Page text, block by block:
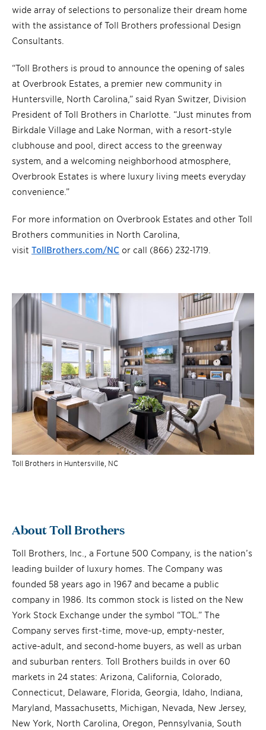
wide array of selections to personalize their dream home
with the assistance of Toll Brothers professional Design
Consultants.
“Toll Brothers is proud to announce the opening of sales
at Overbrook Estates, a premier new community in
Huntersville, North Carolina,” said Ryan Switzer, Division
President of Toll Brothers in Charlotte. “Just minutes from
Birkdale Village and Lake Norman, with a resort-style
clubhouse and pool, direct access to the greenway
system, and a welcoming neighborhood atmosphere,
Overbrook Estates is where luxury living meets everyday
convenience.”
For more information on Overbrook Estates and other Toll
Brothers communities in North Carolina,
visit TollBrothers.com/NC or call (866) 232-1719.
Toll Brothers in Huntersville, NC
About Toll Brothers
Toll Brothers, Inc., a Fortune 500 Company, is the nation’s
leading builder of luxury homes. The Company was
founded 58 years ago in 1967 and became a public
company in 1986. Its common stock is listed on the New
York Stock Exchange under the symbol “TOL.” The
Company serves first-time, move-up, empty-nester,
active-adult, and second-home buyers, as well as urban
and suburban renters. Toll Brothers builds in over 60
markets in 24 states: Arizona, California, Colorado,
Connecticut, Delaware, Florida, Georgia, Idaho, Indiana,
Maryland, Massachusetts, Michigan, Nevada, New Jersey,
New York, North Carolina, Oregon, Pennsylvania, South